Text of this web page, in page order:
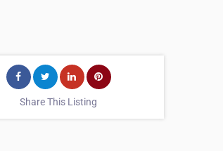
Share This Listing